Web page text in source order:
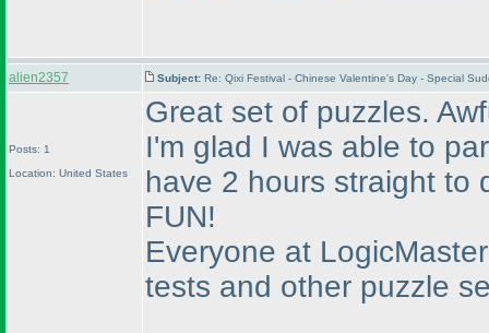
alien2357 Subject: Re: Qixi Festival - Chinese Valentine's Day - Special
Posts: 1
Location: United States
Great set of puzzles.
I'm glad I was able to
have 2 hours straight to
FUN!
Everyone at
tests and other puzzle